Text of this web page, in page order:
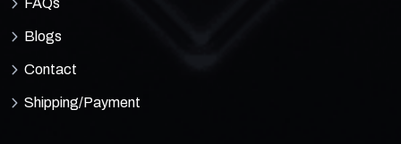
FAQs
Blogs
Contact
Shipping/Payment